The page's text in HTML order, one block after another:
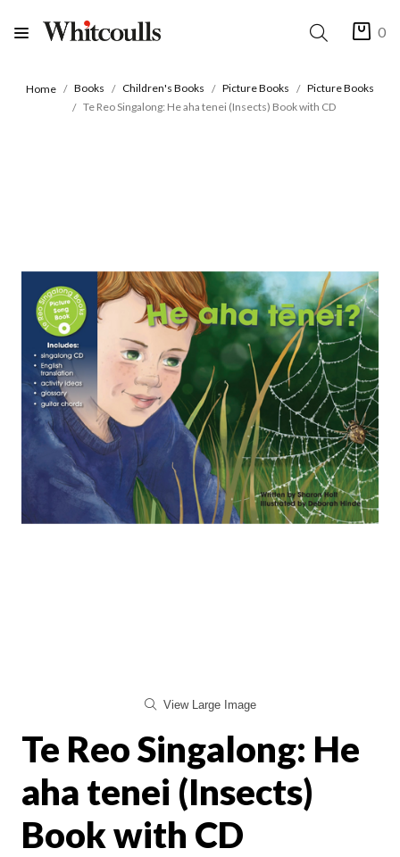
0
Home Books Children's Books Picture Books
Picture Books
Te Reo Singalong: He aha tenei (Insects) Book with CD
View Large Image
Te Reo Singalong: He
aha tenei (Insects)
Book with CD